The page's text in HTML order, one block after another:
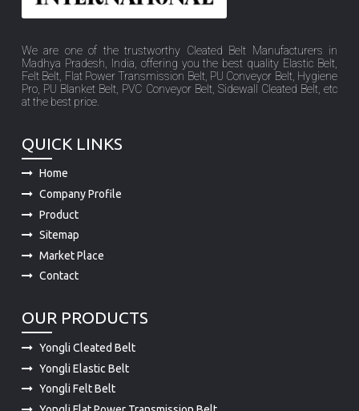
We are one of the trustworthy Cleated Belt Manufacturers in
Madhya Pradesh, India, offering you the best quality Elastic Belt,
Felt Belt, Flat Power Transmission Belt, PU Conveyor Belt, Hygiene
Pro, PU Blanket Belt, PVC Conveyor Belt, Sidewall Cleated Belt, etc
at the best price.
QUICK LINKS
Home
Company Profile
Product
Sitemap
Market Place
Contact
OUR PRODUCTS
Yongli Cleated Belt
Yongli Elastic Belt
Yongli Felt Belt